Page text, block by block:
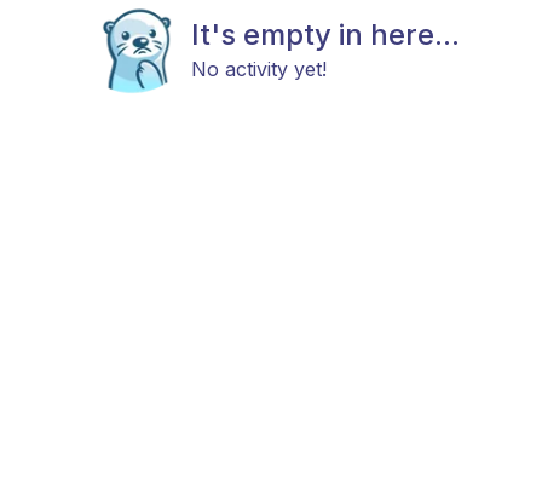
It's empty in here...
No activity yet!